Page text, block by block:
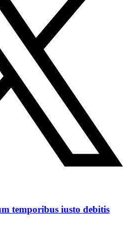
temporibus iusto debitis